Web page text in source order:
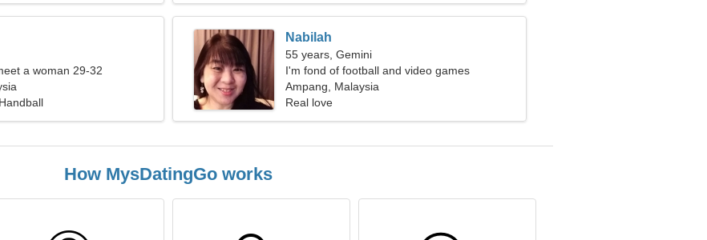
a woman 29-32
Nabilah
55 years, Gemini
I'm fond of football and video games
Ampang, Malaysia
Real love
How MysDatingGo works